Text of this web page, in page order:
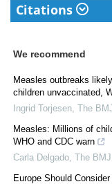
Citations
We recommend
Measles outbreaks
children unvaccinated,
Ingrid Torjesen The
Measles: Millions of
WHO and CDC warn
Carla Delgado The BMJ
Europe Should